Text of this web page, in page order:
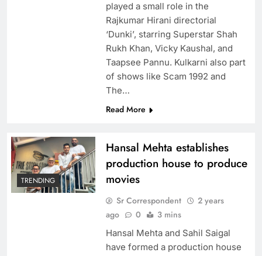
played a small role in the
Rajkumar Hirani directorial
‘Dunki’, starring Superstar Shah
Rukh Khan, Vicky Kaushal, and
Taapsee Pannu. Kulkarni also part
of shows like Scam 1992 and
The…
Read More
TRENDING
Hansal Mehta establishes
production house to produce
movies
Sr Correspondent
2 years
ago
0 3 mins
Hansal Mehta and Sahil Saigal
have formed a production house